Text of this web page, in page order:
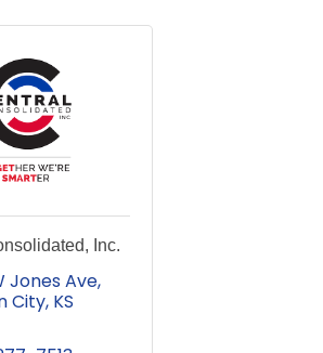
Inc.
Jones Ave
City KS